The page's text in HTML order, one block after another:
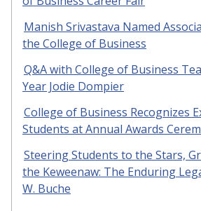
Manish Srivastava Named
the College of Business
Q&A with College of Business
Year Jodie Dompier
College of Business Recognizes
Students at Annual Awards
Steering Students to the Stars,
the Keweenaw: The Enduring
W. Buche